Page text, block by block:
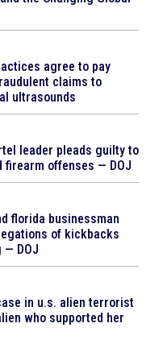
agree to pay
claims to
ultrasounds
leader pleads guilty to
offenses — DOJ
florida businessman
of kickbacks
— DOJ
in u.s. alien terrorist
who supported her